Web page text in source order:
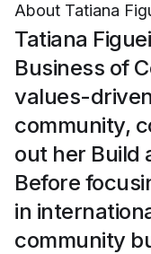
About Tatiana
Tatiana
Business of
values-
community,
out her Build
Before
in
community